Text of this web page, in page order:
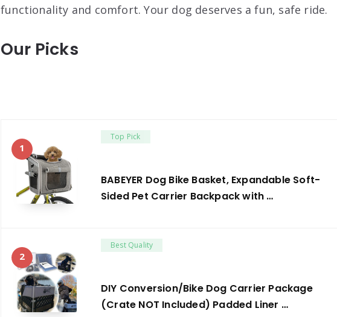
functionality and comfort. Your dog deserves a fun, safe ride.
Our Picks
1
Top Pick
BABEYER Dog Bike Basket, Expandable Soft-
Sided Pet Carrier Backpack with …
2
Best Quality
DIY Conversion/Bike Dog Carrier Package
(Crate NOT Included) Padded Liner …